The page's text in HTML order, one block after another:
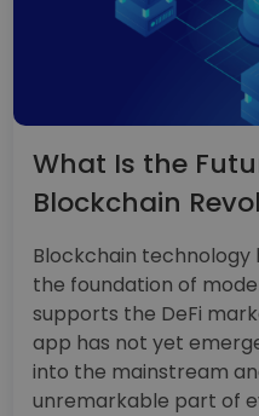
What Is the
Blockchain
Blockchain technology
the foundation of
supports the DeFi
app has not yet
into the mainstream
unremarkable part of